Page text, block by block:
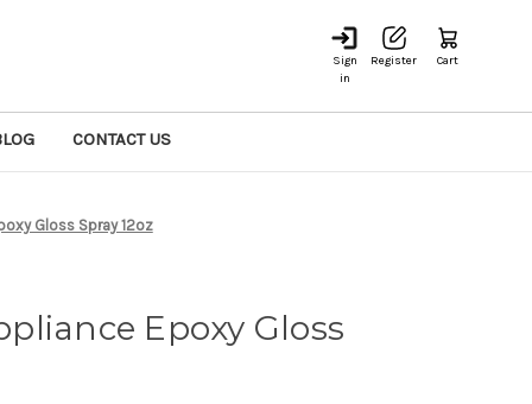
Sign
in
Register Cart
CONTACT US
Gloss Spray 12oz
Epoxy Gloss